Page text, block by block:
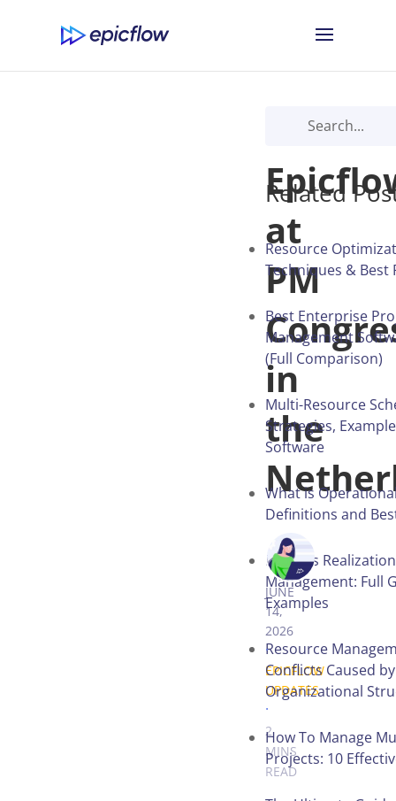
Meet
at
PM
in
the
ANASTASIA
JUNE
14,
2026
.
EPICFLOW
UPDATES
.
2
MINS
READ
Related
Resource
Techniques & Best
Best Enterprise
Management
(Full Comparison)
Multi-Resource
Strategies,
Software
What is
Definitions and
Benefits Realization
Management: Full
Examples
Resource
Conflicts Caused
Organizational
How To Manage
Projects: 10